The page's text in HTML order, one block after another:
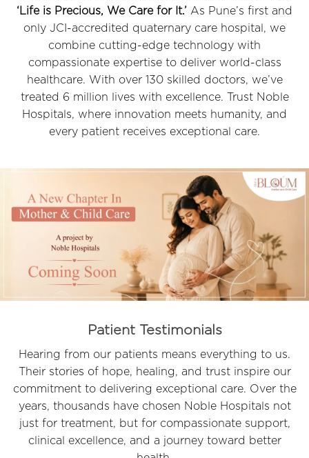
‘Life is Precious, We Care for It.’ As Pune’s first and
only JCI-accredited quaternary care hospital, we
combine cutting-edge technology with
compassionate expertise to deliver world-class
healthcare. With over 130 skilled doctors, we’ve
treated 6 million lives with excellence. Trust Noble
Hospitals, where innovation meets humanity, and
every patient receives exceptional care.
Patient Testimonials
Hearing from our patients means everything to us.
Their stories of hope, healing, and trust inspire our
commitment to delivering exceptional care. Over the
years, thousands have chosen Noble Hospitals not
just for treatment, but for compassionate support,
clinical excellence, and a journey toward better